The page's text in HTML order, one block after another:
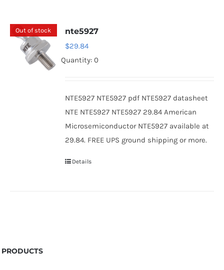
Out of stock nte5927
$29.84
Quantity: 0
NTE5927 NTE5927 pdf NTE5927 datasheet
NTE NTE5927 NTE5927 29.84 American
Microsemiconductor NTE5927 available at
29.84. FREE UPS ground shipping or more.
Details
PRODUCTS